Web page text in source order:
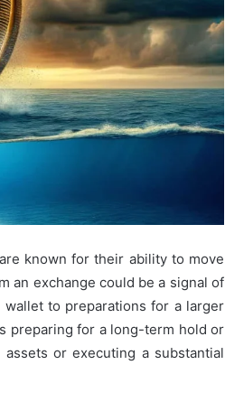
known for their ability to move
an exchange could be a signal of
to preparations for a larger
preparing for a long-term hold or
or executing a substantial